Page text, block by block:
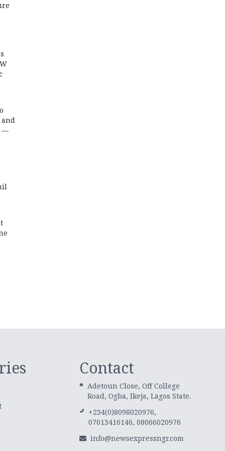
and
—
Contact
Adetoun Close, Off College
Road, Ogba, Ikeja, Lagos State.
+234(0)8098020976,
07013416146, 08066020976
info@newsexpressngr.com